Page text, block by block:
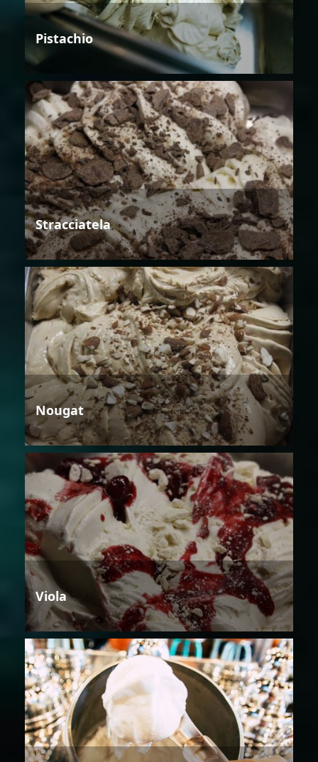
Pistachio
Stracciatela
Nougat
Viola